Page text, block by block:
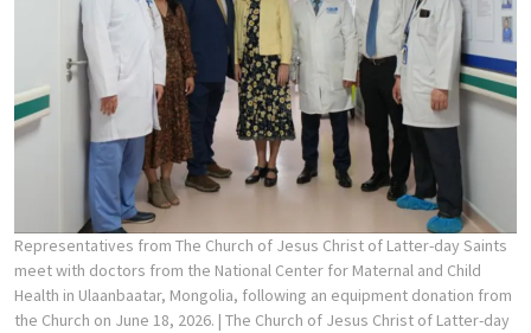
Representatives from The Church of Jesus Christ of Latter-day Saints
meet with doctors from the National Center for Maternal and Child
Health in Ulaanbaatar, Mongolia, following an equipment donation from
the Church on June 18, 2026. | The Church of Jesus Christ of Latter-day